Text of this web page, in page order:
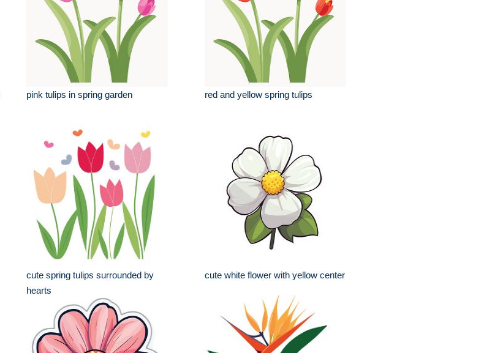
pink tulips in spring garden red and yellow spring tulips
cute spring tulips surrounded by
hearts
cute white flower with yellow center